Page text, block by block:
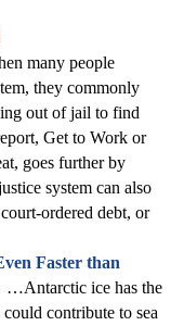
many people
they commonly
out of jail to find
Get to Work or
goes further by
system can also
ordered debt, or
Faster than
…Antarctic ice has the
contribute to sea